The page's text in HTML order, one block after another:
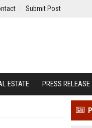
Submit Post
ESTATE PRESS RELEASE